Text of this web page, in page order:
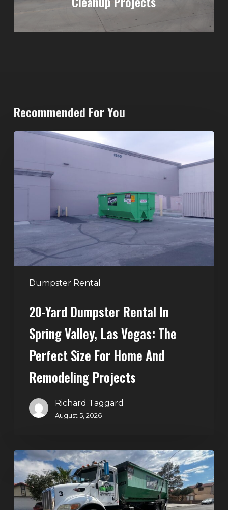
Recommended For You
Dumpster Rental
Dumpster
Rental
Valley,
Vegas:
The
Perfect
Remodeling
20-Yard Dumpster Rental In
Spring Valley, Las Vegas: The
Perfect Size For Home And
Remodeling Projects
Richard Taggard
August 5, 2026
Affordable
Dumpster
Rental
in